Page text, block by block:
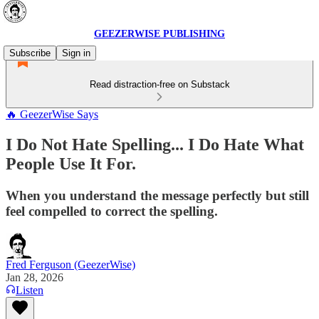
GEEZERWISE PUBLISHING
Subscribe
Sign in
Read distraction-free on Substack
🔥 GeezerWise Says
I Do Not Hate Spelling... I Do Hate What
People Use It For.
When you understand the message perfectly but still
feel compelled to correct the spelling.
Fred Ferguson (GeezerWise)
Jan 28, 2026
Listen